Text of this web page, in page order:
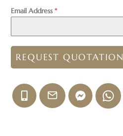
Email Address*
REQUEST QUOTATION